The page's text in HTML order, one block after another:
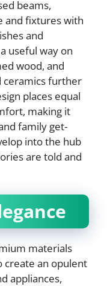
beams,
and fixtures with
and
useful way on
wood, and
ceramics further
places equal
making it
family get-
into the hub
are told and
materials
create an opulent
appliances,